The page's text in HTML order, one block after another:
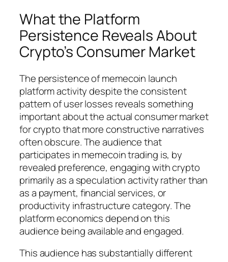
What the Platform
Persistence Reveals About
Crypto’s Consumer Market
The persistence of memecoin launch
platform activity despite the consistent
pattern of user losses reveals something
important about the actual consumer market
for crypto that more constructive narratives
often obscure. The audience that
participates in memecoin trading is, by
revealed preference, engaging with crypto
primarily as a speculation activity rather than
as a payment, financial services, or
productivity infrastructure category. The
platform economics depend on this
audience being available and engaged.
This audience has substantially different